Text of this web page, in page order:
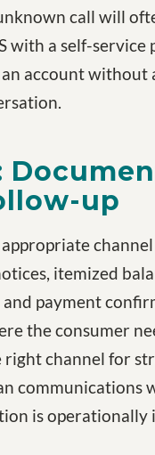
call will
with a self-service
account without
up
itemized
and payment
the consumer
right channel for
communications
is operationally